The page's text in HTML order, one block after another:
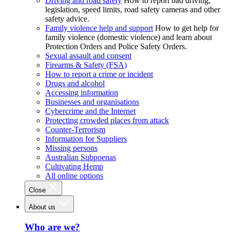
legislation, speed limits, road safety cameras and other
safety advice.
Family violence help and support How to get help for
family violence (domestic violence) and learn about
Protection Orders and Police Safety Orders.
Sexual assault and consent
Firearms & Safety (FSA)
How to report a crime or incident
Drugs and alcohol
Accessing information
Businesses and organisations
Cybercrime and the Internet
Protecting crowded places from attack
Counter-Terrorism
Information for Suppliers
Missing persons
Australian Subpoenas
Cultivating Hemp
All online options
Close
About us
Who are we?